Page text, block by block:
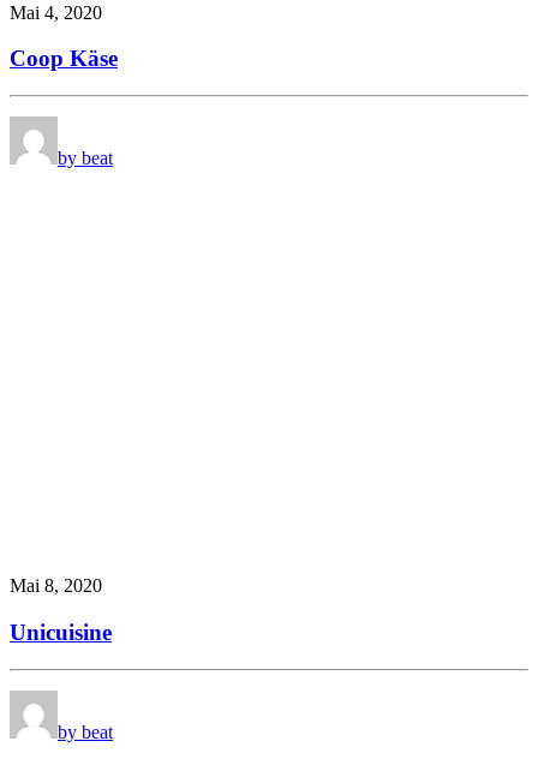
Mai 4, 2020
Coop Käse
by beat
Mai 8, 2020
Unicuisine
by beat